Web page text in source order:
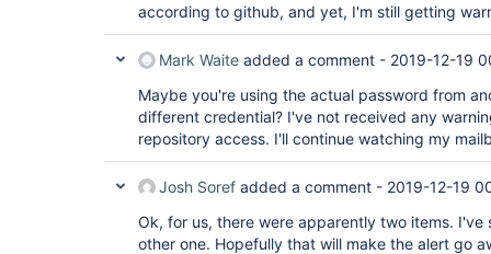
according to github, and yet, I'm still getting
Mark Waite added a comment - 2019-12-19
Maybe you're using the actual password from
different credential? I've not received any
repository access. I'll continue watching my
Josh Soref added a comment - 2019-12-19
Ok, for us, there were apparently two items.
other one. Hopefully that will make the alert go